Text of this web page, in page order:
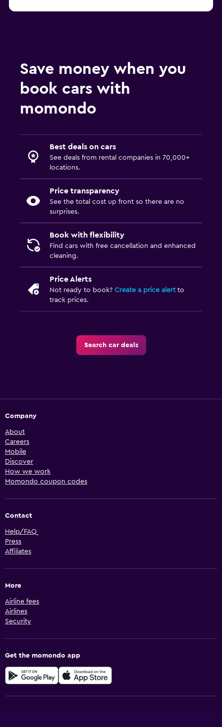
Save money when you
book cars with
momondo
Best deals on cars
See deals from rental companies in 70,000+
locations.
Price transparency
See the total cost up front so there are no
surprises.
Book with flexibility
Find cars with free cancellation and enhanced
cleaning.
Price Alerts
Not ready to book? Create a price alertto
track prices.
Search car deals
Company
About
Careers
Mobile
Discover
How we work
Momondo coupon codes
Contact
Help/FAQ
Press
Affiliates
More
Airline fees
Airlines
Security
Get the momondo app